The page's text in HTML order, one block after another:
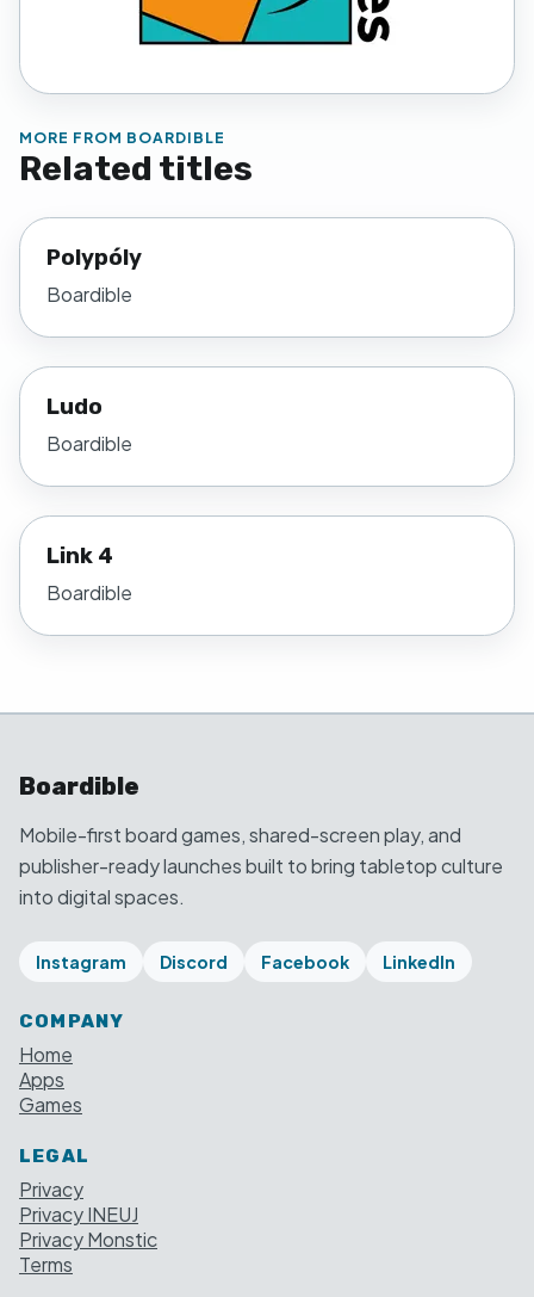
MORE FROM BOARDIBLE
Related titles
Polypóly
Boardible
Ludo
Boardible
Link 4
Boardible
Boardible
Mobile-first board games, shared-screen play, and
publisher-ready launches built to bring tabletop culture
into digital spaces.
Instagram Discord Facebook LinkedIn
COMPANY
Home
Apps
Games
LEGAL
Privacy
Privacy INEUJ
Privacy Monstic
Terms